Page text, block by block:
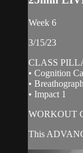
Week 6
3/15/23
CLASS
• Cognition
•
• Impact 1
WORKOUT
This